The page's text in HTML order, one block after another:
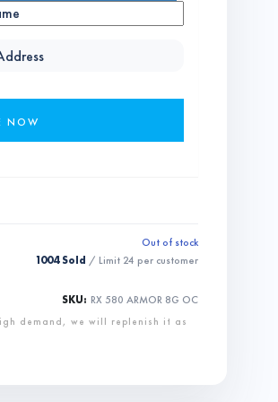
Out of stock
1004 Sold / Limit 24 per customer
SKU: RX 580 ARMOR 8G OC
demand, we will replenish it as